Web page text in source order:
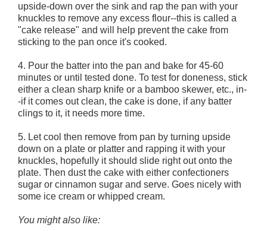
upside-down over the sink and rap the pan with your
knuckles to remove any excess flour--this is called a
"cake release" and will help prevent the cake from
sticking to the pan once it's cooked.
4. Pour the batter into the pan and bake for 45-60
minutes or until tested done. To test for doneness, stick
either a clean sharp knife or a bamboo skewer, etc., in-
-if it comes out clean, the cake is done, if any batter
clings to it, it needs more time.
5. Let cool then remove from pan by turning upside
down on a plate or platter and rapping it with your
knuckles, hopefully it should slide right out onto the
plate. Then dust the cake with either confectioners
sugar or cinnamon sugar and serve. Goes nicely with
some ice cream or whipped cream.
You might also like: